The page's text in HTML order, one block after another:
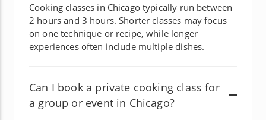
Cooking classes in Chicago typically run between
2 hours and 3 hours. Shorter classes may focus
on one technique or recipe, while longer
experiences often include multiple dishes.
Can I book a private cooking class for
a group or event in Chicago?